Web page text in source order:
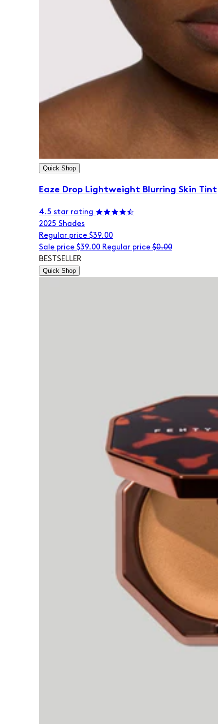
Quick Shop
Eaze Drop Lightweight Blurring Skin Tint
4.5 star rating
2025 Shades
Regular price $39.00
Sale price $39.00 Regular price $0.00
BESTSELLER
Quick Shop